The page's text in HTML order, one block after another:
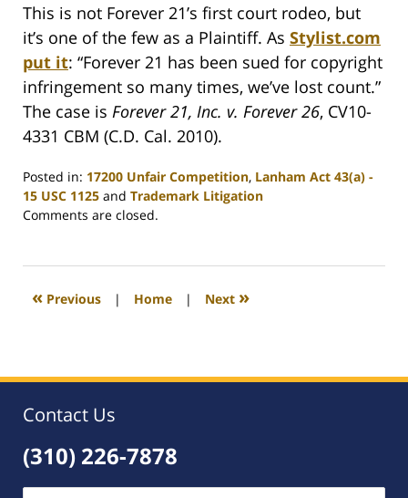
This is not Forever 21’s first court rodeo, but
it’s one of the few as a Plaintiff. As Stylist.com
put it: “Forever 21 has been sued for copyright
infringement so many times, we’ve lost count.”
The case is Forever 21, Inc. v. Forever 26, CV10-
4331 CBM (C.D. Cal. 2010).
Posted in: 17200 Unfair Competition, Lanham Act 43(a) -
15 USC 1125 and Trademark Litigation
Updated:
2010
8:54
Comments are closed.
« Previous | Home | Next »
Contact Us
(310) 226-7878